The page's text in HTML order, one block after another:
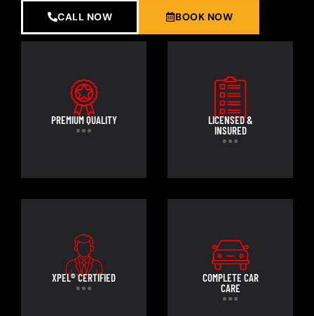
CALL NOW BOOK NOW
PREMIUM QUALITY
LICENSED &
INSURED
XPEL® CERTIFIED
COMPLETE CAR
CARE